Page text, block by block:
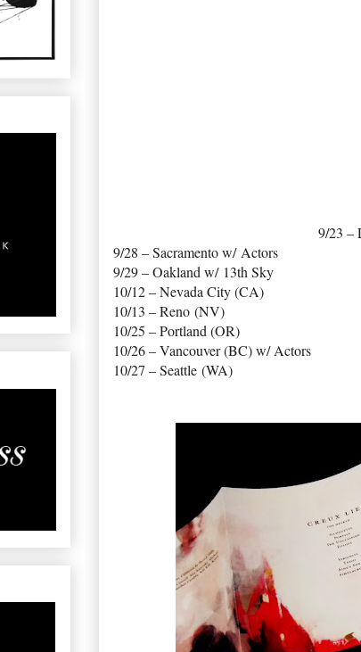
9/23 –
9/28 – Sacramento w/ Actors
9/29 – Oakland w/ 13th Sky
10/12 – Nevada City (CA)
10/13 – Reno (NV)
10/25 – Portland (OR)
10/26 – Vancouver (BC) w/ Actors
10/27 – Seattle (WA)